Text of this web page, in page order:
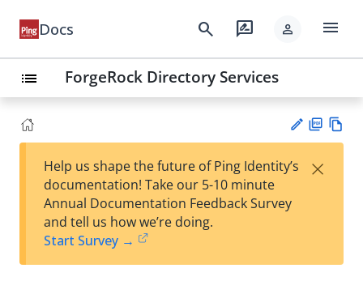
Docs search rate_review person menu
list ForgeRock Directory Services
est
t
F
Help us shape the future of Ping Identity’s
documentation! Take our 5-10 minute
Annual Documentation Feedback Survey
and tell us how we’re doing.
Start Survey →
×